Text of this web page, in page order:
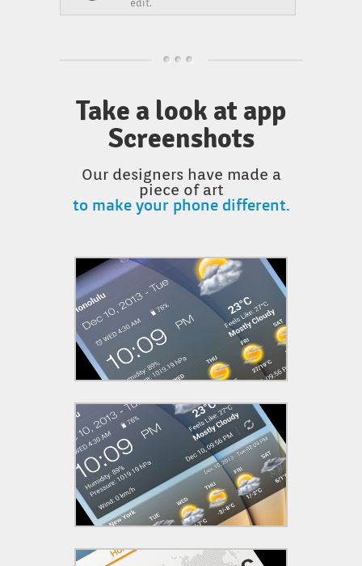
edit.
Take a look at app
Screenshots
Our designers have made a
piece of art
to make your phone different.